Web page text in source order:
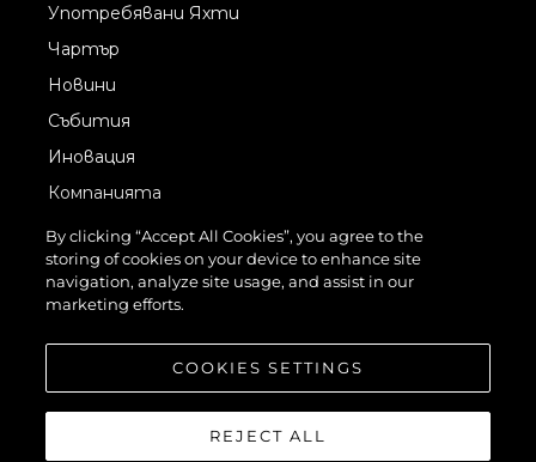
Употребявани Яхти
Чартър
Новини
Събития
Иновация
Компанията
Екипът
Лайфстайл
Наследство
By clicking “Accept All Cookies”, you agree to the
storing of cookies on your device to enhance site
navigation, analyze site usage, and assist in our
marketing efforts.
COOKIES SETTINGS
REJECT ALL